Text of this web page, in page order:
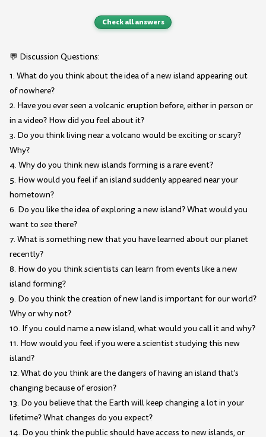
Check all answers
💬 Discussion Questions:
1. What do you think about the idea of a new island appearing out
of nowhere?
2. Have you ever seen a volcanic eruption before, either in person or
in a video? How did you feel about it?
3. Do you think living near a volcano would be exciting or scary?
Why?
4. Why do you think new islands forming is a rare event?
5. How would you feel if an island suddenly appeared near your
hometown?
6. Do you like the idea of exploring a new island? What would you
want to see there?
7. What is something new that you have learned about our planet
recently?
8. How do you think scientists can learn from events like a new
island forming?
9. Do you think the creation of new land is important for our world?
Why or why not?
10. If you could name a new island, what would you call it and why?
11. How would you feel if you were a scientist studying this new
island?
12. What do you think are the dangers of having an island that's
changing because of erosion?
13. Do you believe that the Earth will keep changing a lot in your
lifetime? What changes do you expect?
14. Do you think the public should have access to new islands, or